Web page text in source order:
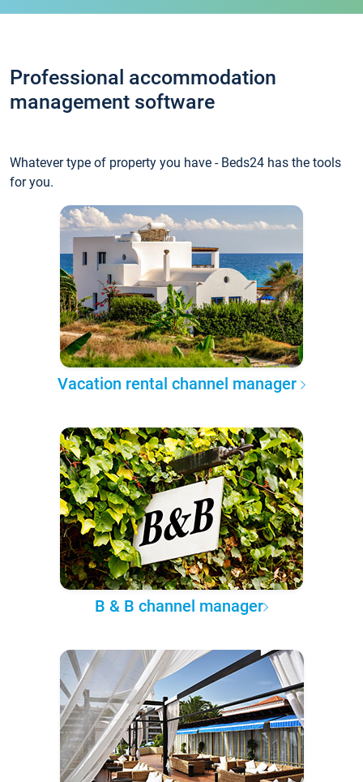
Professional accommodation
management software
Whatever type of property you have - Beds24 has the tools
for you.
Vacation rental channel manager
B & B channel manager